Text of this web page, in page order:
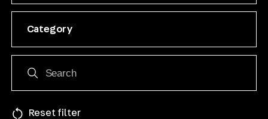
Category
Reset filter